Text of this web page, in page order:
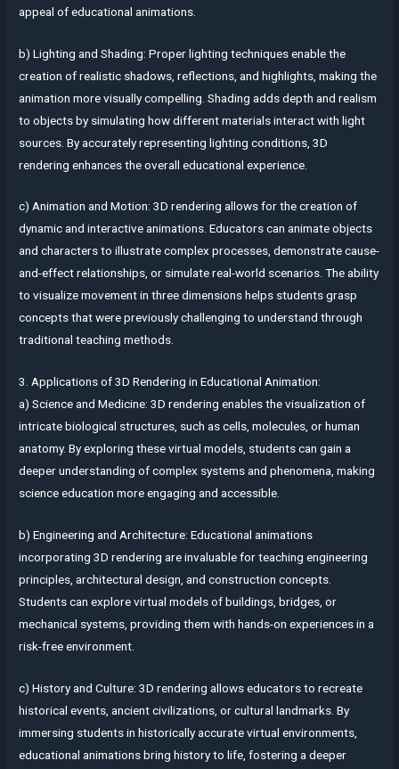
appeal of educational animations.
b) Lighting and Shading: Proper lighting techniques enable the
creation of realistic shadows, reflections, and highlights, making the
animation more visually compelling. Shading adds depth and realism
to objects by simulating how different materials interact with light
sources. By accurately representing lighting conditions, 3D
rendering enhances the overall educational experience.
c) Animation and Motion: 3D rendering allows for the creation of
dynamic and interactive animations. Educators can animate objects
and characters to illustrate complex processes, demonstrate cause-
and-effect relationships, or simulate real-world scenarios. The ability
to visualize movement in three dimensions helps students grasp
concepts that were previously challenging to understand through
traditional teaching methods.
3. Applications of 3D Rendering in Educational Animation:
a) Science and Medicine: 3D rendering enables the visualization of
intricate biological structures, such as cells, molecules, or human
anatomy. By exploring these virtual models, students can gain a
deeper understanding of complex systems and phenomena, making
science education more engaging and accessible.
b) Engineering and Architecture: Educational animations
incorporating 3D rendering are invaluable for teaching engineering
principles, architectural design, and construction concepts.
Students can explore virtual models of buildings, bridges, or
mechanical systems, providing them with hands-on experiences in a
risk-free environment.
c) History and Culture: 3D rendering allows educators to recreate
historical events, ancient civilizations, or cultural landmarks. By
immersing students in historically accurate virtual environments,
educational animations bring history to life, fostering a deeper